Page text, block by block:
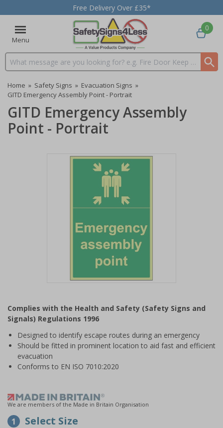
Free Delivery Over £35*
Menu
Search input box
0
Home » Safety Signs » Evacuation Signs »
GITD Emergency Assembly Point - Portrait
GITD Emergency Assembly
Point - Portrait
of
1
Complies with the Health and Safety (Safety Signs and
Signals) Regulations 1996
Designed to identify escape routes during an emergency
Should be fitted in prominent location to aid fast and efficient
evacuation
Conforms to EN ISO 7010:2020
We are members of the Made in Britain Organisation
1 Select Size